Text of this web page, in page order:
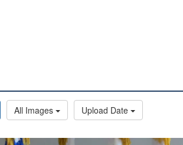
All Images Upload Date